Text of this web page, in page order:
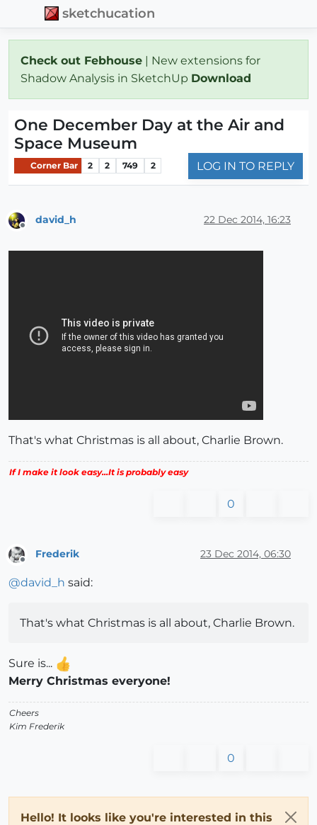
sketchucation
Check out Febhouse | New extensions for
Shadow Analysis in SketchUp Download
One December Day at the Air and
Space Museum
Corner Bar 2 2 749 2 LOG IN TO REPLY
david_h 22 Dec 2014, 16:23
That's what Christmas is all about, Charlie Brown.
If I make it look easy...It is probably easy
0
Frederik 23 Dec 2014, 06:30
@david_h said:
That's what Christmas is all about, Charlie Brown.
Sure is...
Merry Christmas everyone!
Cheers
Kim Frederik
0
Hello! It looks like you're interested in this